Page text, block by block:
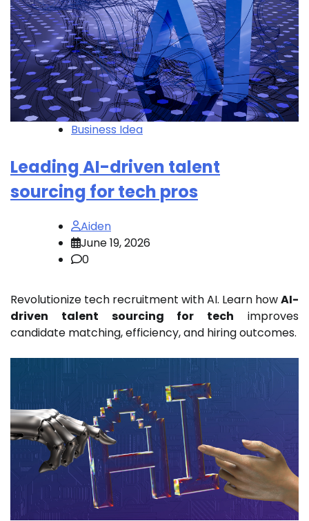
Business Idea
Leading AI-driven talent
sourcing for tech pros
Aiden
June 19, 2026
0
Revolutionize tech recruitment with AI. Learn howAI-
driven talent sourcing for tech improves
candidate matching, efficiency, and hiring outcomes.